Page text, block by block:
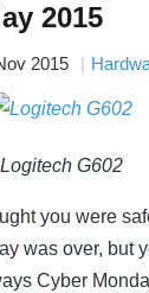
2015
2015
Logitech G602
you were
was over, but
Cyber